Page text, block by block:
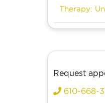
Therapy:
Request
610-668-